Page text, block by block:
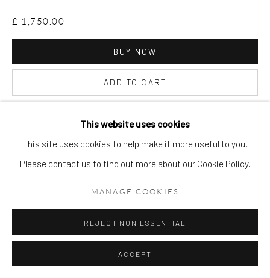
This website uses cookies
This site uses cookies to help make it more useful to you.
Please contact us to find out more about our Cookie Policy.
MANAGE COOKIES
REJECT NON ESSENTIAL
ACCEPT
£ 1,750.00
BUY NOW
ADD TO CART